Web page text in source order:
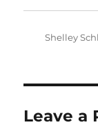
Author
Shelley
Leave a